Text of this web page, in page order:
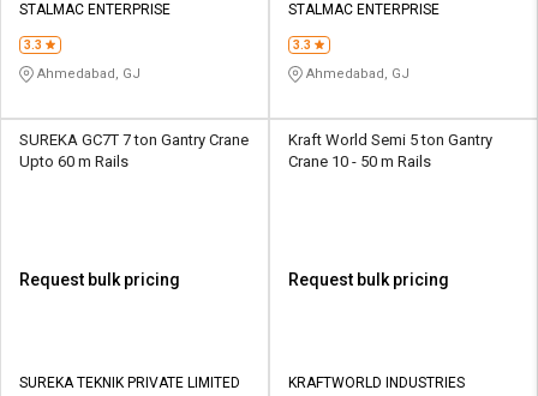
STALMAC ENTERPRISE
3.3
Ahmedabad, GJ
STALMAC ENTERPRISE
3.3
Ahmedabad, GJ
SUREKA GC7T 7 ton Gantry Crane
Upto 60 m Rails
Request bulk pricing
SUREKA TEKNIK PRIVATE LIMITED
Kraft World Semi 5 ton Gantry
Crane 10 - 50 m Rails
Request bulk pricing
KRAFTWORLD INDUSTRIES